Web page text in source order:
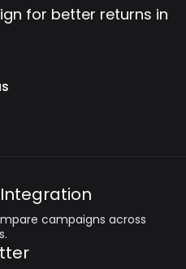
for better returns in
campaigns across